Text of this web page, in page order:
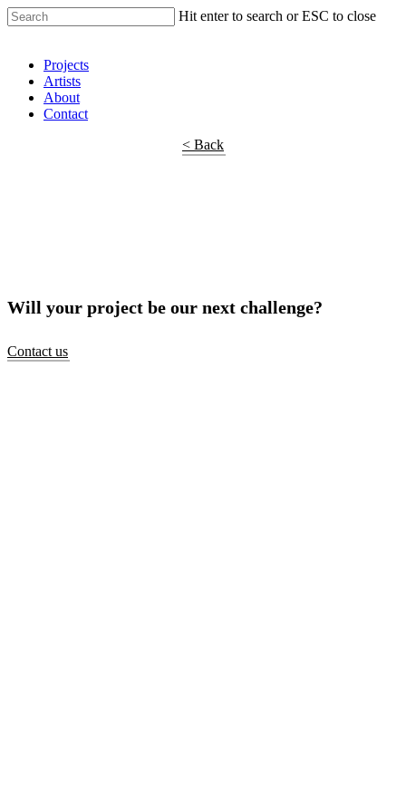
Hit enter to search or ESC to close
Projects
Artists
About
Contact
< Back
Will your project be our next challenge?
Contact us